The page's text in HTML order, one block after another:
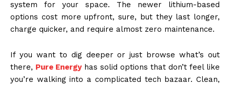
system for your space. The newer lithium-based
options cost more upfront, sure, but they last longer,
charge quicker, and require almost zero maintenance.
If you want to dig deeper or just browse what’s out
there, Pure Energyhas solid options that don’t feel like
you’re walking into a complicated tech bazaar. Clean,